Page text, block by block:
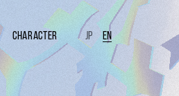
CHARACTER JP EN